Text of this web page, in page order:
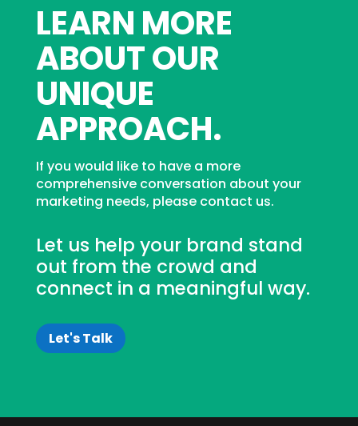
LEARN MORE
ABOUT OUR
UNIQUE
APPROACH.
If you would like to have a more
comprehensive conversation about your
marketing needs, please contact us.
Let us help your brand stand
out from the crowd and
connect in a meaningful way.
Let's Talk